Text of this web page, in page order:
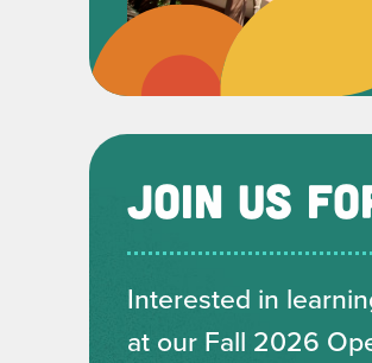
JOIN US
Interested in
at our Fall 2026